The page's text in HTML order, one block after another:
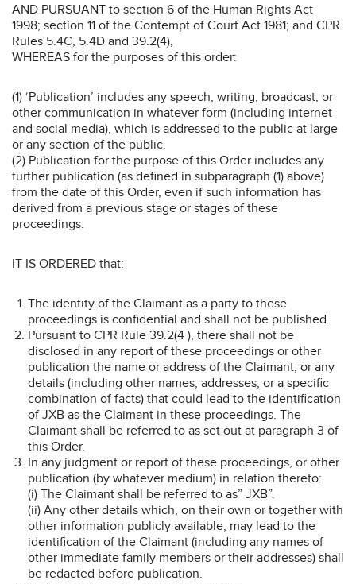
AND PURSUANT to section 6 of the Human Rights Act
1998; section 11 of the Contempt of Court Act 1981; and CPR
Rules 5.4C, 5.4D and 39.2(4),
WHEREAS for the purposes of this order:
(1) ‘Publication’ includes any speech, writing, broadcast, or
other communication in whatever form (including internet
and social media), which is addressed to the public at large
or any section of the public.
(2) Publication for the purpose of this Order includes any
further publication (as defined in subparagraph (1) above)
from the date of this Order, even if such information has
derived from a previous stage or stages of these
proceedings.
IT IS ORDERED that:
The identity of the Claimant as a party to these
proceedings is confidential and shall not be published.
Pursuant to CPR Rule 39.2(4 ), there shall not be
disclosed in any report of these proceedings or other
publication the name or address of the Claimant, or any
details (including other names, addresses, or a specific
combination of facts) that could lead to the identification
of JXB as the Claimant in these proceedings. The
Claimant shall be referred to as set out at paragraph 3 of
this Order.
In any judgment or report of these proceedings, or other
publication (by whatever medium) in relation thereto:
(i) The Claimant shall be referred to as” JXB”.
(ii) Any other details which, on their own or together with
other information publicly available, may lead to the
identification of the Claimant (including any names of
other immediate family members or their addresses) shall
be redacted before publication.